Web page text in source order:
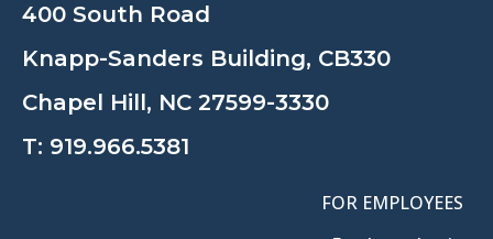
400 South Road
Knapp-Sanders Building, CB330
Chapel Hill, NC 27599-3330
T: 919.966.5381
FOR EMPLOYEES